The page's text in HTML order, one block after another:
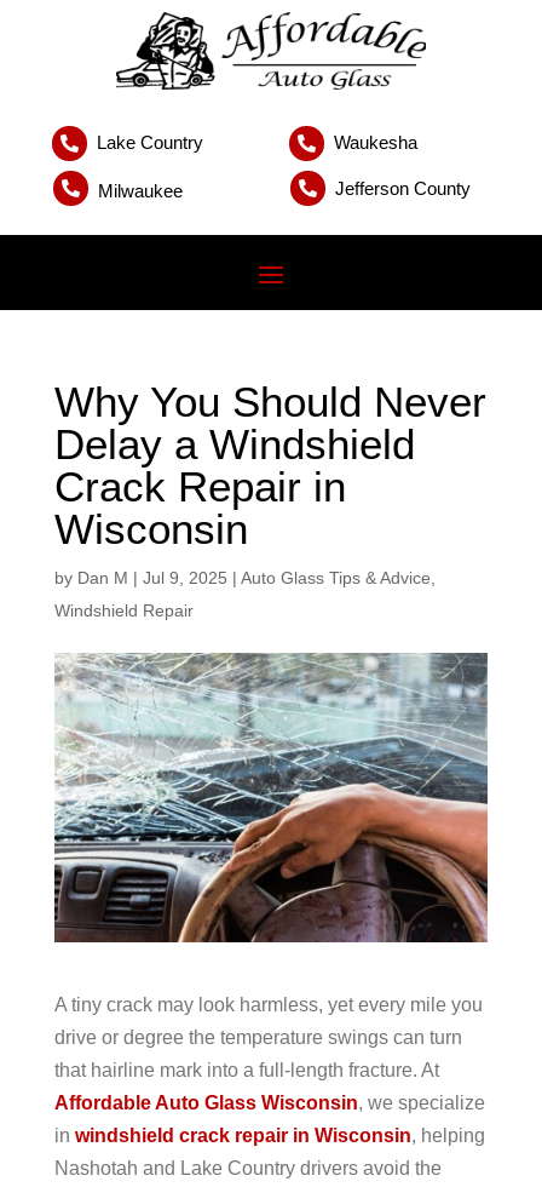
 Lake Country  Waukesha
 Milwaukee  Jefferson County
Why You Should Never
Delay a Windshield
Crack Repair in
Wisconsin
by Dan M | Jul 9, 2025 | Auto Glass Tips & Advice,
Windshield Repair
A tiny crack may look harmless, yet every mile you
drive or degree the temperature swings can turn
that hairline mark into a full-length fracture. At
Affordable Auto Glass Wisconsin, we specialize
in windshield crack repair in Wisconsin, helping
Nashotah and Lake Country drivers avoid the